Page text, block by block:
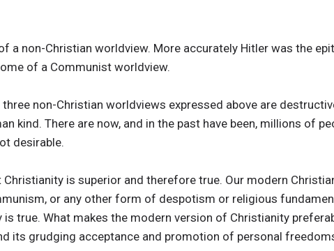
a non-Christian worldview. More accurately Hitler was the
of a Communist worldview.
non-Christian worldviews expressed above are
kind. There are now, and in the past have been, millions of
desirable.
is superior and therefore true. Our modern
or any other form of despotism or religious
true. What makes the modern version of Christianity
its grudging acceptance and promotion of personal